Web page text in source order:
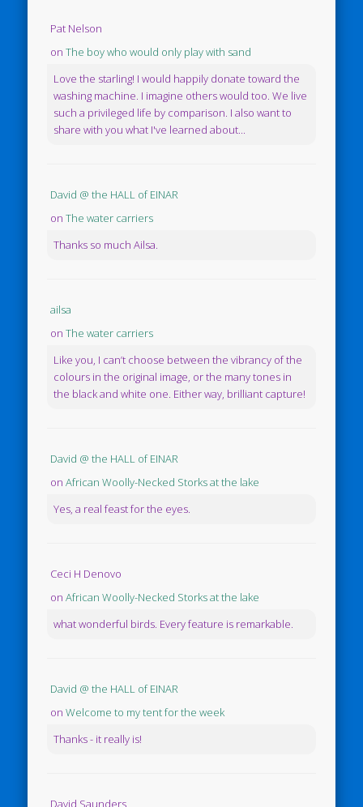
Pat Nelson
onThe boy who would only play with sand
Love the starling! I would happily donate toward the
washing machine. I imagine others would too. We live
such a privileged life by comparison. I also want to
share with you what I've learned about...
David @ the HALL of EINAR
onThe water carriers
Thanks so much Ailsa.
ailsa
onThe water carriers
Like you, I can’t choose between the vibrancy of the
colours in the original image, or the many tones in
the black and white one. Either way, brilliant capture!
David @ the HALL of EINAR
onAfrican Woolly-Necked Storks at the lake
Yes, a real feast for the eyes.
Ceci H Denovo
onAfrican Woolly-Necked Storks at the lake
what wonderful birds. Every feature is remarkable.
David @ the HALL of EINAR
onWelcome to my tent for the week
Thanks - it really is!
David Saunders